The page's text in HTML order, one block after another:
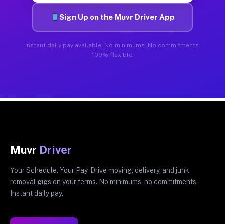
Sign Up on the Muvr Driver App
Instant daily pay available. No minimums. No commitments.
100% flexible.
Muvr Driver
Your Schedule. Your Pay. Drive moving, delivery, and junk
removal gigs on your terms. No minimums, no commitments.
Instant daily pay.